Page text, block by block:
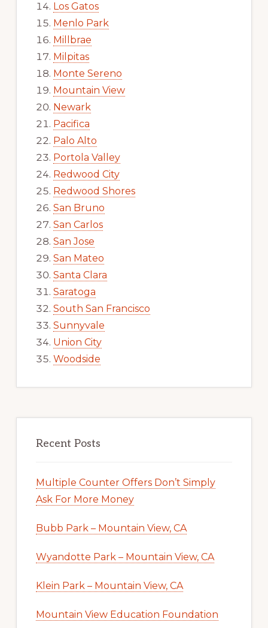
Los Gatos
Menlo Park
Millbrae
Milpitas
Monte Sereno
Mountain View
Newark
Pacifica
Palo Alto
Portola Valley
Redwood City
Redwood Shores
San Bruno
San Carlos
San Jose
San Mateo
Santa Clara
Saratoga
South San Francisco
Sunnyvale
Union City
Woodside
Recent Posts
Multiple Counter Offers Don’t Simply
Ask For More Money
Bubb Park – Mountain View, CA
Wyandotte Park – Mountain View, CA
Klein Park – Mountain View, CA
Mountain View Education Foundation